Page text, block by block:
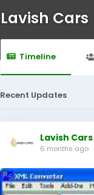
Lavish Cars
Timeline
Recent Updates
Lavish Cars
6 months ago